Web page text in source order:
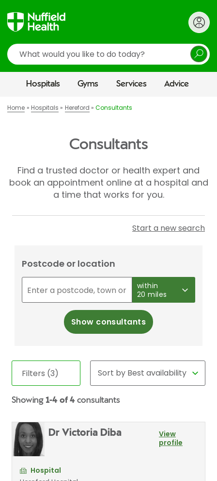
Search
Hospitals Gyms Services Advice
Home Hospitals Hereford Consultants
Consultants
Find a trusted doctor or health expert and
book an appointment online at a hospital and
a time that works for you.
Start a new search
Postcode or location
within
20 miles
Show consultants
Filters (3)
Showing 1-4 of 4 consultants
Dr Victoria Diba
View
profile
Hospital